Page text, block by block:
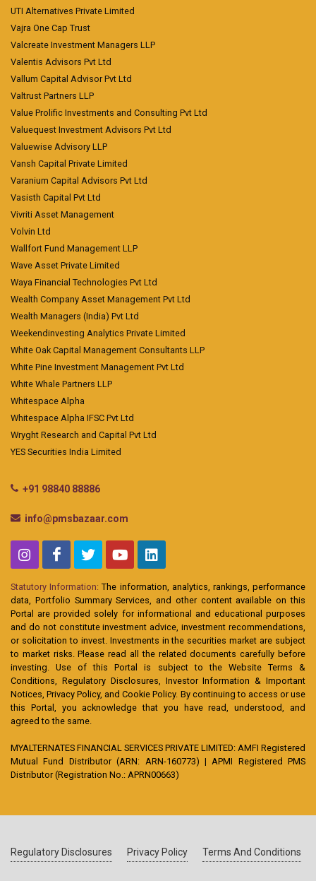
UTI Alternatives Private Limited
Vajra One Cap Trust
Valcreate Investment Managers LLP
Valentis Advisors Pvt Ltd
Vallum Capital Advisor Pvt Ltd
Valtrust Partners LLP
Value Prolific Investments and Consulting Pvt Ltd
Valuequest Investment Advisors Pvt Ltd
Valuewise Advisory LLP
Vansh Capital Private Limited
Varanium Capital Advisors Pvt Ltd
Vasisth Capital Pvt Ltd
Vivriti Asset Management
Volvin Ltd
Wallfort Fund Management LLP
Wave Asset Private Limited
Waya Financial Technologies Pvt Ltd
Wealth Company Asset Management Pvt Ltd
Wealth Managers (India) Pvt Ltd
Weekendinvesting Analytics Private Limited
White Oak Capital Management Consultants LLP
White Pine Investment Management Pvt Ltd
White Whale Partners LLP
Whitespace Alpha
Whitespace Alpha IFSC Pvt Ltd
Wryght Research and Capital Pvt Ltd
YES Securities India Limited
+91 98840 88886
info@pmsbazaar.com
Statutory Information: The information, analytics, rankings, performance
data, Portfolio Summary Services, and other content available on this
Portal are provided solely for informational and educational purposes
and do not constitute investment advice, investment recommendations,
or solicitation to invest. Investments in the securities market are subject
to market risks. Please read all the related documents carefully before
investing. Use of this Portal is subject to the Website Terms &
Conditions, Regulatory Disclosures, Investor Information & Important
Notices, Privacy Policy, and Cookie Policy. By continuing to access or use
this Portal, you acknowledge that you have read, understood, and
agreed to the same.
MYALTERNATES FINANCIAL SERVICES PRIVATE LIMITED: AMFI Registered
Mutual Fund Distributor (ARN: ARN-160773) | APMI Registered PMS
Distributor (Registration No.: APRN00663)
Regulatory Disclosures Privacy Policy Terms And Conditions